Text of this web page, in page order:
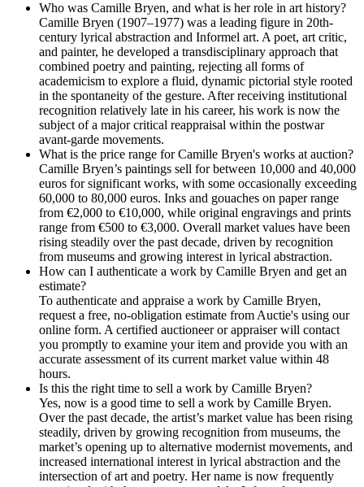
Who was Camille Bryen, and what is her role in art history?
Camille Bryen (1907–1977) was a leading figure in 20th-
century lyrical abstraction and Informel art. A poet, art critic,
and painter, he developed a transdisciplinary approach that
combined poetry and painting, rejecting all forms of
academicism to explore a fluid, dynamic pictorial style rooted
in the spontaneity of the gesture. After receiving institutional
recognition relatively late in his career, his work is now the
subject of a major critical reappraisal within the postwar
avant-garde movements.
What is the price range for Camille Bryen's works at auction?
Camille Bryen’s paintings sell for between 10,000 and 40,000
euros for significant works, with some occasionally exceeding
60,000 to 80,000 euros. Inks and gouaches on paper range
from €2,000 to €10,000, while original engravings and prints
range from €500 to €3,000. Overall market values have been
rising steadily over the past decade, driven by recognition
from museums and growing interest in lyrical abstraction.
How can I authenticate a work by Camille Bryen and get an
estimate?
To authenticate and appraise a work by Camille Bryen,
request a free, no-obligation estimate from Auctie's using our
online form. A certified auctioneer or appraiser will contact
you promptly to examine your item and provide you with an
accurate assessment of its current market value within 48
hours.
Is this the right time to sell a work by Camille Bryen?
Yes, now is a good time to sell a work by Camille Bryen.
Over the past decade, the artist’s market value has been rising
steadily, driven by growing recognition from museums, the
market’s opening up to alternative modernist movements, and
increased international interest in lyrical abstraction and the
intersection of art and poetry. Her name is now frequently